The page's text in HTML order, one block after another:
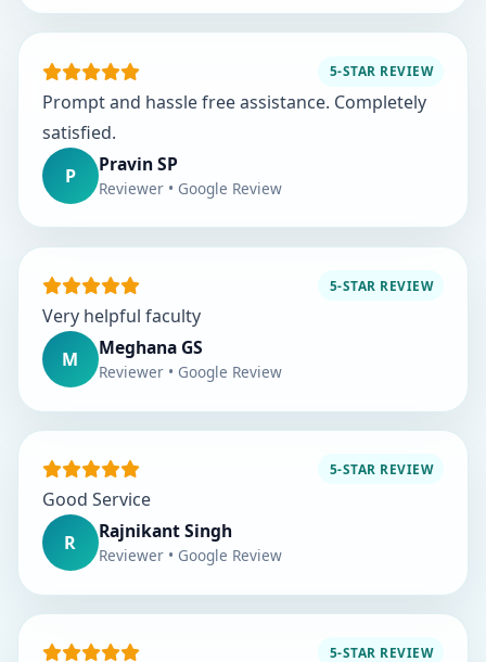
5-STAR REVIEW
Prompt and hassle free assistance. Completely
satisfied.
P
Pravin SP
Reviewer • Google Review
5-STAR REVIEW
Very helpful faculty
M
Meghana GS
Reviewer • Google Review
5-STAR REVIEW
Good Service
R
Rajnikant Singh
Reviewer • Google Review
5-STAR REVIEW